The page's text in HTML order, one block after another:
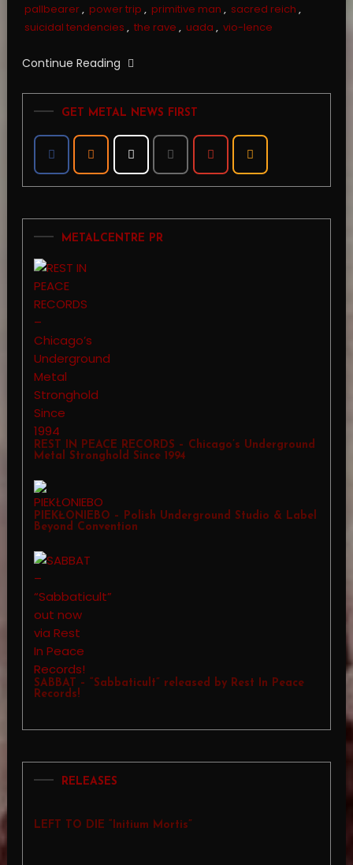
pallbearer, power trip , primitive man , sacred reich ,
suicidal tendencies , the rave , uada , vio-lence
Continue Reading
GET METAL NEWS FIRST
METALCENTRE PR
REST IN PEACE RECORDS – Chicago’s Underground
Metal Stronghold Since 1994
PIEKŁONIEBO – Polish Underground Studio & Label
Beyond Convention
SABBAT – “Sabbaticult” released by Rest In Peace
Records!
RELEASES
LEFT TO DIE “Initium Mortis”